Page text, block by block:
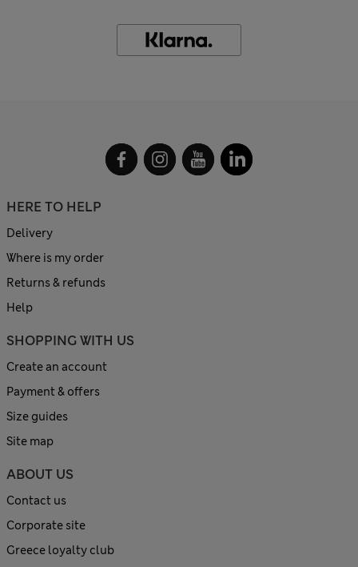
HERE TO HELP
Delivery
Where is my order
Returns & refunds
Help
SHOPPING WITH US
Create an account
Payment & offers
Size guides
Site map
ABOUT US
Contact us
Corporate site
Greece loyalty club